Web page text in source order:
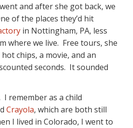
and after she got back, we
of the places they’d hit
in Nottingham, PA, less
where we live. Free tours, she
chips, a movie, and an
seconds. It sounded
remember as a child
Crayola, which are both still
I lived in Colorado, I went to